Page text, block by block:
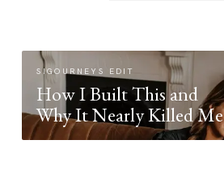
SIGOURNEYS EDIT
How I Built This and
Why It Nearly Killed Me